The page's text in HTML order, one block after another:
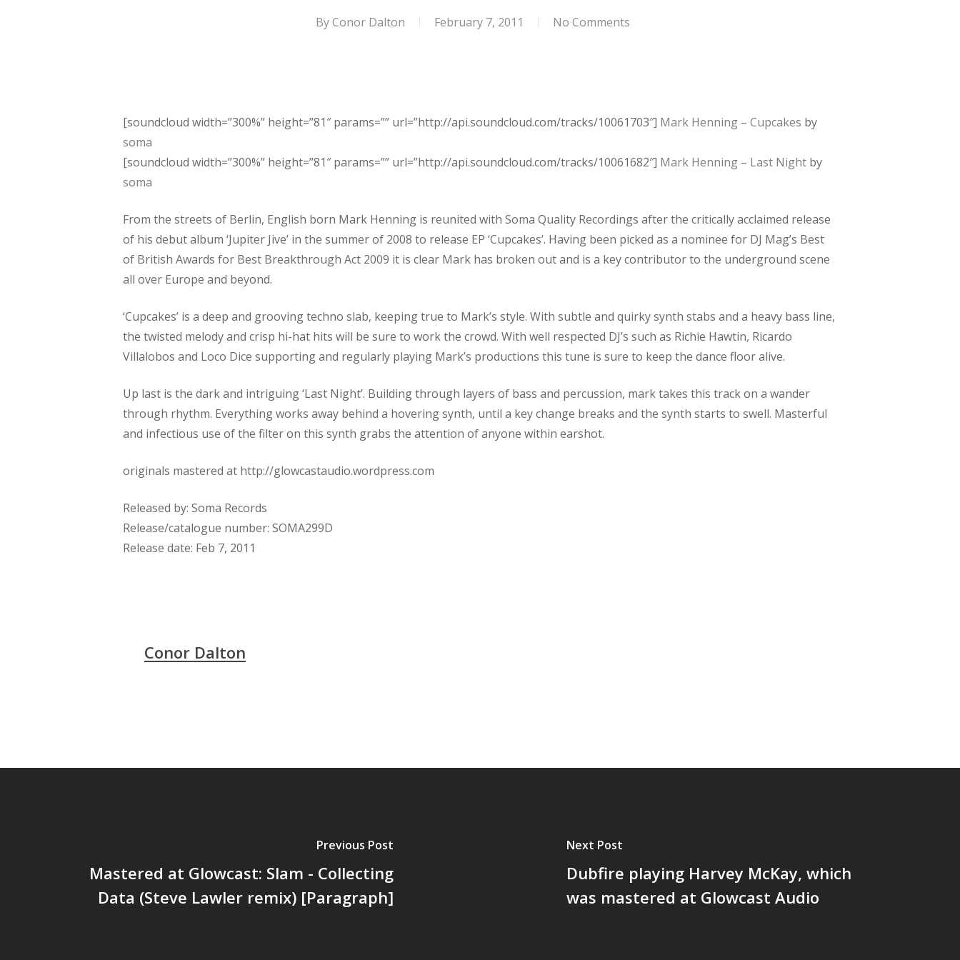
ByConor Dalton February 7, 2011 No Comments
[soundcloud width=”300%” height=”81″ params=”” url=”http://api.soundcloud.com/tracks/10061703″] Mark Henning – Cupcakes by
soma
[soundcloud width=”300%” height=”81″ params=”” url=”http://api.soundcloud.com/tracks/10061682″] Mark Henning – Last Night by
soma
From the streets of Berlin, English born Mark Henning is reunited with Soma Quality Recordings after the critically acclaimed release
of his debut album ‘Jupiter Jive’ in the summer of 2008 to release EP ‘Cupcakes’. Having been picked as a nominee for DJ Mag’s Best
of British Awards for Best Breakthrough Act 2009 it is clear Mark has broken out and is a key contributor to the underground scene
all over Europe and beyond.
‘Cupcakes’ is a deep and grooving techno slab, keeping true to Mark’s style. With subtle and quirky synth stabs and a heavy bass line,
the twisted melody and crisp hi-hat hits will be sure to work the crowd. With well respected DJ’s such as Richie Hawtin, Ricardo
Villalobos and Loco Dice supporting and regularly playing Mark’s productions this tune is sure to keep the dance floor alive.
Up last is the dark and intriguing ‘Last Night’. Building through layers of bass and percussion, mark takes this track on a wander
through rhythm. Everything works away behind a hovering synth, until a key change breaks and the synth starts to swell. Masterful
and infectious use of the filter on this synth grabs the attention of anyone within earshot.
originals mastered at http://glowcastaudio.wordpress.com
Released by: Soma Records
Release/catalogue number: SOMA299D
Release date: Feb 7, 2011
Conor Dalton
Previous Post
Mastered at Glowcast: Slam - Collecting
Data (Steve Lawler remix) [Paragraph]
Next Post
Dubfire playing Harvey McKay, which
was mastered at Glowcast Audio